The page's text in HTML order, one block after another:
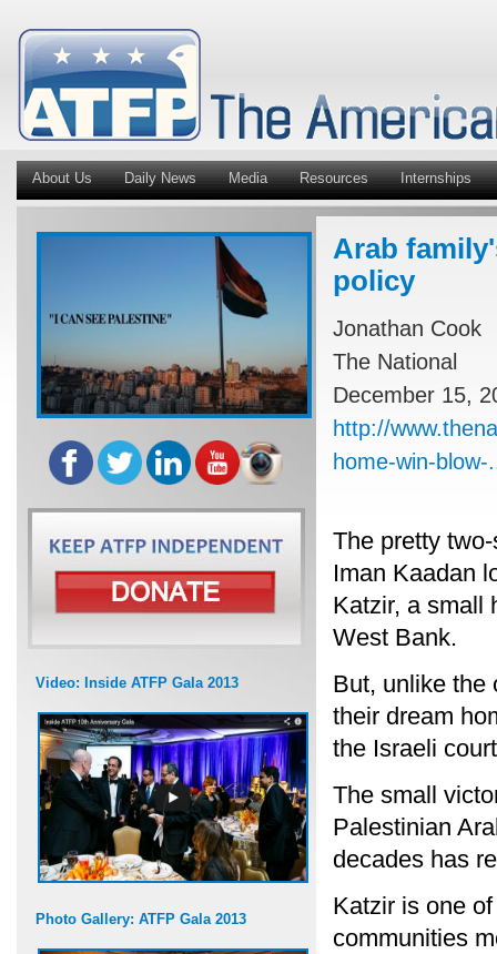
About Us Daily News Media Resources Internships
Video: Inside ATFP Gala 2013
Photo Gallery: ATFP Gala 2013
Arab
policy
Jonathan Cook
The National
December 15,
http://
home-win-blow-
The pretty
Iman Kaadan
Katzir, a small
West Bank.
But, unlike the
their dream
the Israeli
The small
Palestinian
decades has
Katzir is one
communities